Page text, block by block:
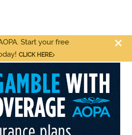
Start your free
CLICK HERE